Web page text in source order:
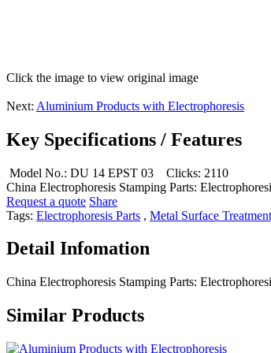
Click the image to view original image
Next: Aluminium Products with Electrophoresis
Key Specifications / Features
Model No.: DU 14 EPST 03
Clicks: 2110
China Electrophoresis Stamping Parts:
Request a quote Share
Tags: Electrophoresis Parts , Metal Surface Treatment
Detail Infomation
China Electrophoresis Stamping Parts:
Similar Products